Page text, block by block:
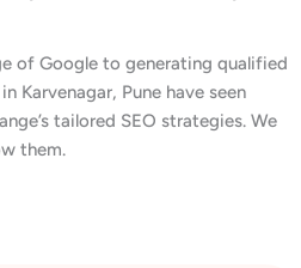
of Google to generating qualified
Karvenagar, Pune have seen
tailored SEO strategies. We
them.